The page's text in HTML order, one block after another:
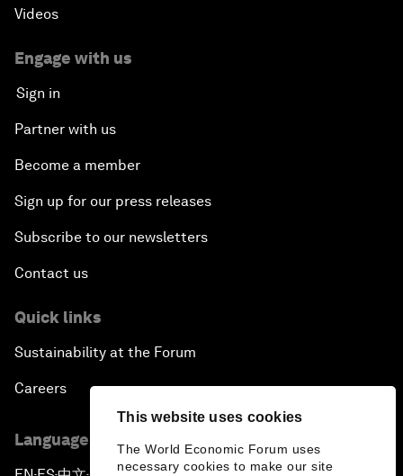
This website uses cookies
The World Economic Forum uses
necessary cookies to make our site
Videos
Engage with us
Sign in
Partner with us
Become a member
Sign up for our press releases
Subscribe to our newsletters
Contact us
Quick links
Sustainability at the Forum
Careers
Language editions
▪ ▪ ▪